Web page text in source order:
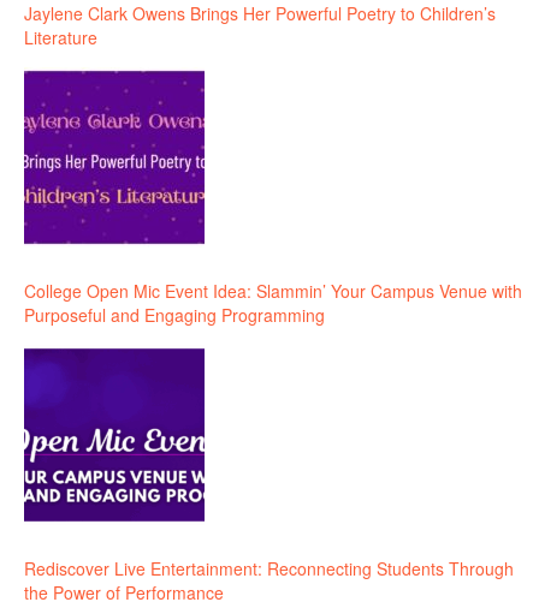
Jaylene Clark Owens Brings Her Powerful Poetry to Children’s
Literature
College Open Mic Event Idea: Slammin’ Your Campus Venue with
Purposeful and Engaging Programming
Rediscover Live Entertainment: Reconnecting Students Through
the Power of Performance